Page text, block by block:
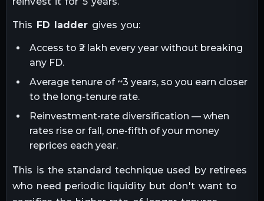
This FD ladder gives you:
Access to ₹2 lakh every year without breaking
any FD.
Average tenure of ~3 years, so you earn closer
to the long-tenure rate.
Reinvestment-rate diversification — when
rates rise or fall, one-fifth of your money
reprices each year.
This is the standard technique used by retirees
who need periodic liquidity but don't want to